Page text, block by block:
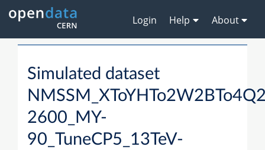
Login Help About
Simulated dataset
2600_MY-
90_TuneCP5_13TeV-